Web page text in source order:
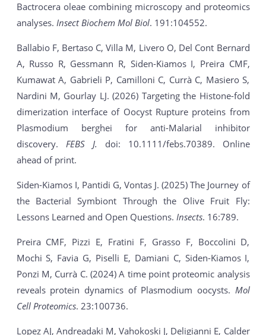
Bactrocera oleae combining microscopy and proteomics
analyses. Insect Biochem Mol Biol. 191:104552.
Ballabio F, Bertaso C, Villa M, Livero O, Del Cont Bernard
A, Russo R, Gessmann R, Siden-Kiamos I, Preira CMF,
Kumawat A, Gabrieli P, Camilloni C, Currà C, Masiero S,
Nardini M, Gourlay LJ. (2026) Targeting the Histone-fold
dimerization interface of Oocyst Rupture proteins from
Plasmodium berghei for anti-Malarial inhibitor
discovery. FEBS J. doi: 10.1111/febs.70389. Online
ahead of print.
Siden-Kiamos I, Pantidi G, Vontas J. (2025) The Journey of
the Bacterial Symbiont Through the Olive Fruit Fly:
Lessons Learned and Open Questions. Insects. 16:789.
Preira CMF, Pizzi E, Fratini F, Grasso F, Boccolini D,
Mochi S, Favia G, Piselli E, Damiani C, Siden-Kiamos I,
Ponzi M, Currà C. (2024) A time point proteomic analysis
reveals protein dynamics of Plasmodium oocysts. Mol
Cell Proteomics. 23:100736.
Lopez AJ, Andreadaki M, Vahokoski J, Deligianni E, Calder